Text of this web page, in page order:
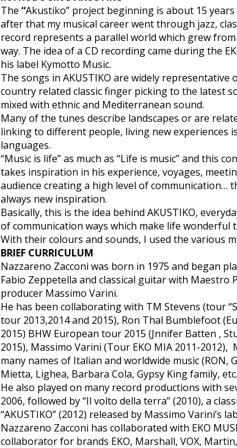
The “Akustiko” project beginning is about 15
after that my musical career went through jazz,
record represents a parallel world which grew
way. The idea of a CD recording came during the
his label Kymotto Music.
The songs in AKUSTIKO are widely
country related classic finger picking to the latest
mixed with ethnic and Mediterranean sound.
Many of the tunes describe landscapes or are
linking to different people, living new experiences
languages.
“Music is life” as much as “Life is music” and this
takes inspiration in his experience, voyages,
audience creating a high level of communication…
always new inspiration.
Basically, this is the idea behind AKUSTIKO,
of communication ways which make life
With their colours and sounds, I used the various
BRIEF CURRICULUM
Nazzareno Zacconi was born in 1975 and began
Fabio Zeppetella and classical guitar with
producer Massimo Varini.
He has been collaborating with TM Stevens (tour
tour 2013,2014 and 2015), Ron Thal Bumblefoot
2015) BHW European tour 2015 (Jnnifer Batten ,
2015), Massimo Varini (Tour EKO MIA 2011-
many names of Italian and worldwide music (RON,
Mietta, Lighea, Barbara Cola, Gypsy King family,
He also played on many record productions with
2006, followed by “Il volto della terra” (2010), a
“AKUSTIKO” (2012) released by Massimo Varini’s
Nazzareno Zacconi has collaborated with EKO
collaborator for brands EKO, Marshall, VOX,